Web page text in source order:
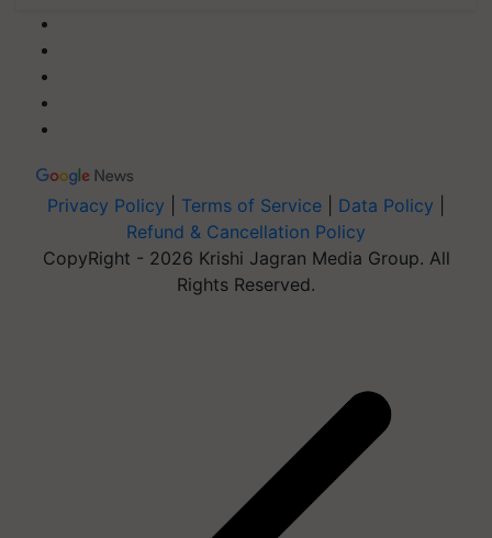
Privacy Policy Terms of Service Data Policy
Refund & Cancellation Policy
CopyRight - 2026 Krishi Jagran Media Group. All
Rights Reserved.